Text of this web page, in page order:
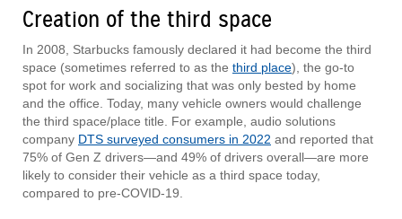
Creation of the third space
In 2008, Starbucks famously declared it had become the third
space (sometimes referred to as the third place), the go-to
spot for work and socializing that was only bested by home
and the office. Today, many vehicle owners would challenge
the third space/place title. For example, audio solutions
company DTS surveyed consumers in 2022 and reported that
75% of Gen Z drivers—and 49% of drivers overall—are more
likely to consider their vehicle as a third space today,
compared to pre-COVID-19.